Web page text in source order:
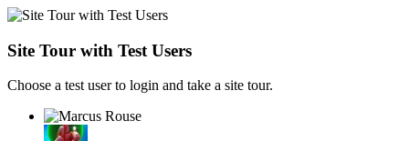
Site Tour with Test Users
Choose a test user to login and take a site tour.